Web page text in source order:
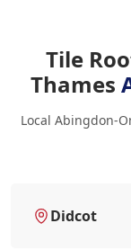
Tile
Thames
Local Abingdon-
Didcot